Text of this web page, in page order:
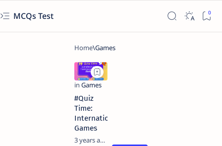
MCQs Test
#Quiz
Time:
International
Games
3 years ago